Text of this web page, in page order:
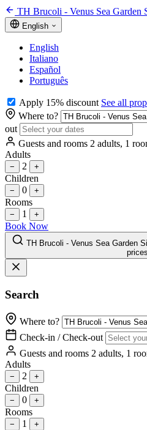
TH Brucoli - Venus Sea Garden
English
English
Italiano
Español
Português
Apply 15% discount See all
Where to?
out
Guests and rooms 2 adults, 1
Adults
− 2 +
Children
− 0 +
Rooms
− 1 +
Book Now
TH Brucoli - Venus Sea Garden
prices
Search
Where to?
Check-in / Check-out
Guests and rooms 2 adults, 1
Adults
− 2 +
Children
− 0 +
Rooms
− 1 +